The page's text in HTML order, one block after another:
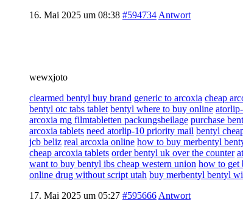
16. Mai 2025 um 08:38 #594734 Antwort
wewxjoto
clearmed bentyl buy brand generic to arcoxia cheap
bentyl otc tabs tablet bentyl where to buy online
arcoxia mg filmtabletten packungsbeilage purchase
arcoxia tablets need atorlip-10 priority mail bentyl
jcb beliz real arcoxia online how to buy merbentyl
cheap arcoxia tablets order bentyl uk over the counter
want to buy bentyl ibs cheap western union how to get
online drug without script utah buy merbentyl bentyl
17. Mai 2025 um 05:27 #595666 Antwort